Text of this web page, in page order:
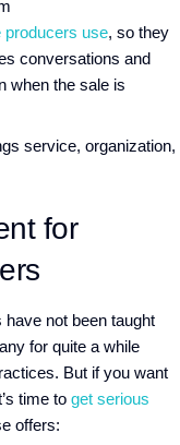
producers use, so they
conversations and
when the sale is
service, organization,
for
not been taught
for quite a while
But if you want
time to get serious
offers: